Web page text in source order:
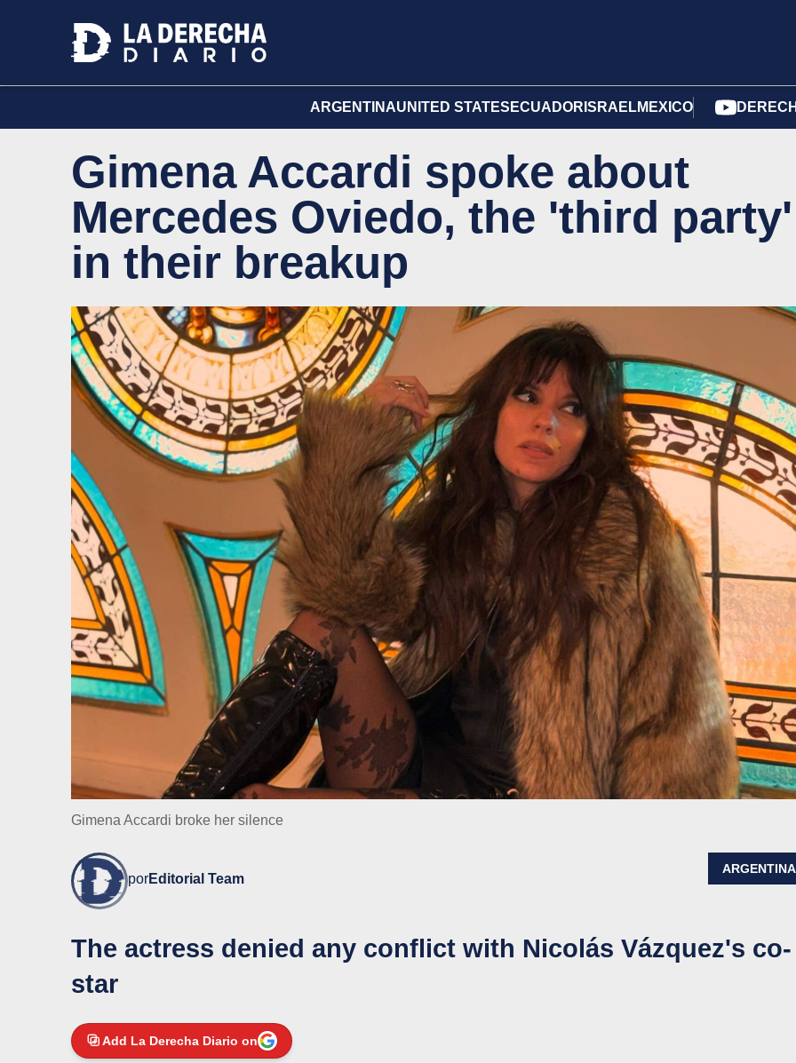
ARGENTINAUNITED STATES ECUADOR ISRAELMEXICO
Gimena Accardi spoke about
Mercedes Oviedo, the 'third party'
in their breakup
Gimena Accardi broke her silence
porEditorial Team
ARGENTINA
The actress denied any conflict with Nicolás Vázquez's co-
star
Add La Derecha Diario on